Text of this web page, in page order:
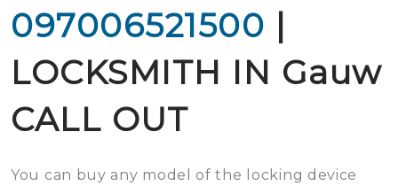
097006521500 |
LOCKSMITH IN Gauw
CALL OUT
You can buy any model of the locking device